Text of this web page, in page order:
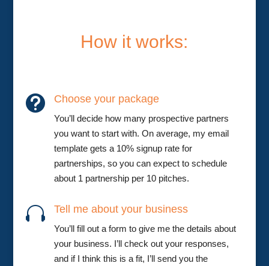
How it works:
 Choose your package
You’ll decide how many prospective partners
you want to start with. On average, my email
template gets a 10% signup rate for
partnerships, so you can expect to schedule
about 1 partnership per 10 pitches.
 Tell me about your business
You’ll fill out a form to give me the details about
your business. I’ll check out your responses,
and if I think this is a fit, I’ll send you the